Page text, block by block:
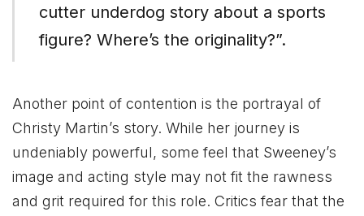
cutter underdog story about a sports
figure? Where’s the originality?”​.
Another point of contention is the portrayal of
Christy Martin’s story. While her journey is
undeniably powerful, some feel that Sweeney’s
image and acting style may not fit the rawness
and grit required for this role. Critics fear that the